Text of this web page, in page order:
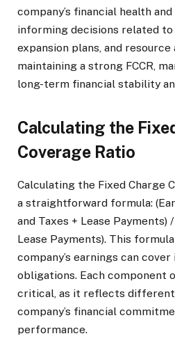
company’s financial health
informing decisions related
expansion plans, and
maintaining a strong FCCR,
long-term financial stability
Calculating the
Coverage Ratio
Calculating the Fixed Charge
a straightforward formula:
and Taxes + Lease
Lease Payments). This
company’s earnings can
obligations. Each component
critical, as it reflects
company’s financial
performance.